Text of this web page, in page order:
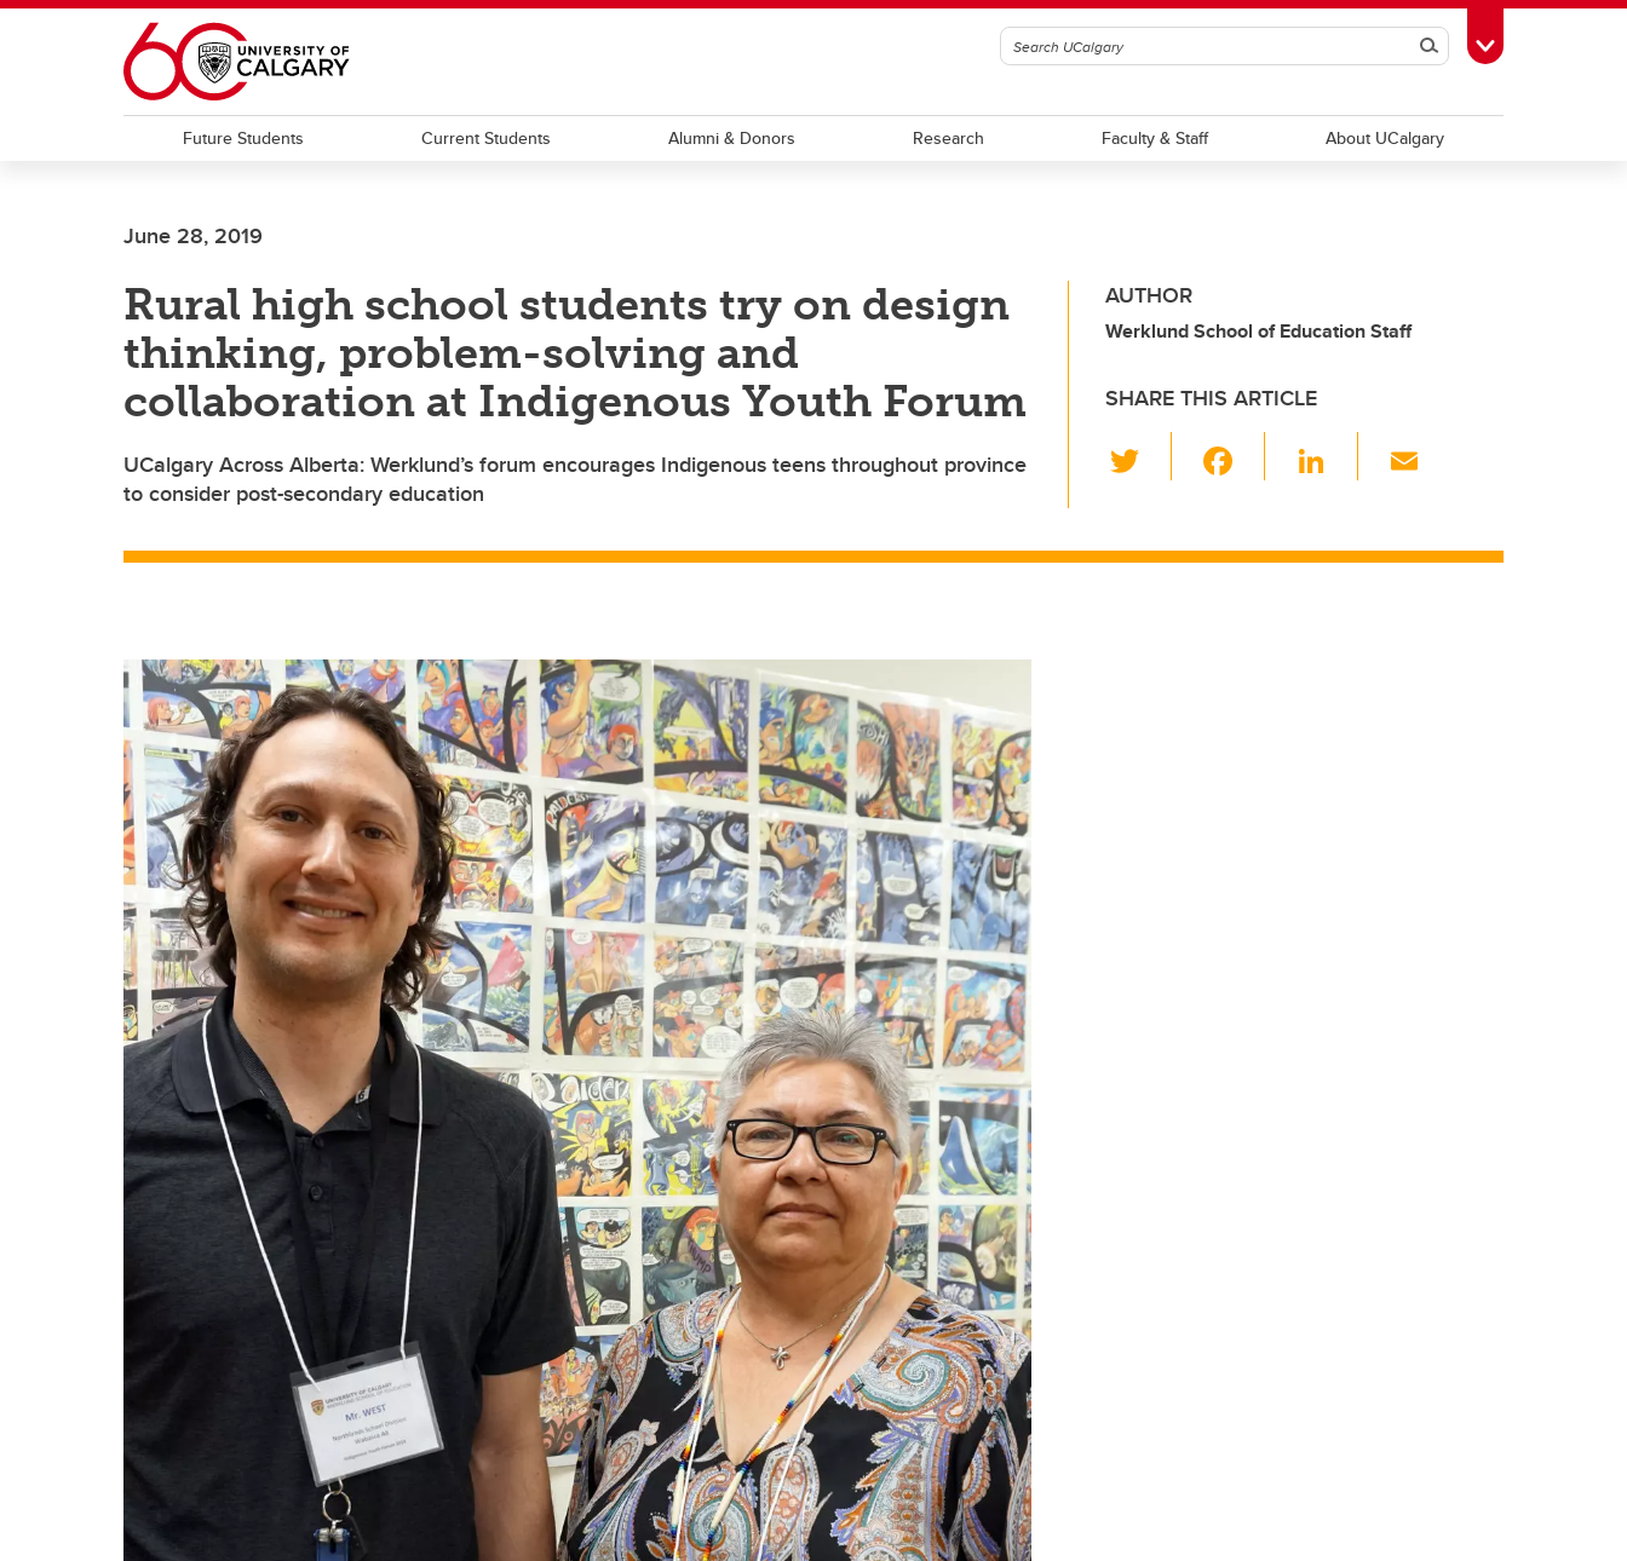
Skip to main content
SearchToggle Toolbox
Future Students Current Students Alumni & Donors Research Faculty & Staff About UCalgary
June 28, 2019
Rural high school students try on design
thinking, problem-solving and
collaboration at Indigenous Youth Forum
UCalgary Across Alberta: Werklund’s forum encourages Indigenous teens throughout province
to consider post-secondary education
AUTHOR
Werklund School of Education Staff
SHARE THIS ARTICLE
wi
er e
Li
e